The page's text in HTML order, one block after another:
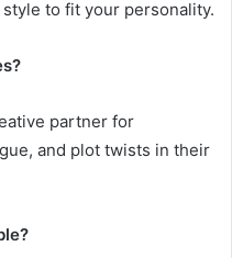
to fit your personality.
partner for
and plot twists in their